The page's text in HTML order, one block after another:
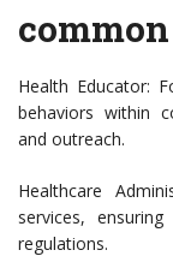
Health Educator:
behaviors within
and outreach.
Healthcare
services,
regulations.